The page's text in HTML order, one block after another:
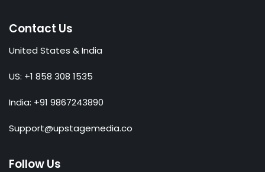
Contact Us
United States & India
US: +1 858 308 1535
India: +91 9867243890
Support@upstagemedia.co
Follow Us